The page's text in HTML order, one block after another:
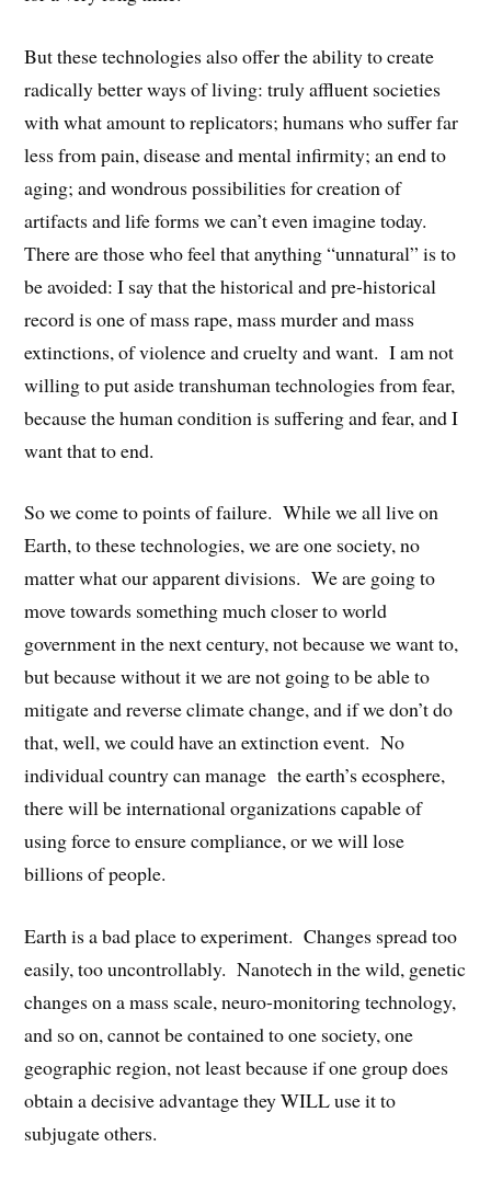
But these technologies also offer the ability to create
radically better ways of living: truly affluent societies
with what amount to replicators; humans who suffer far
less from pain, disease and mental infirmity; an end to
aging; and wondrous possibilities for creation of
artifacts and life forms we can’t even imagine today.
There are those who feel that anything “unnatural” is to
be avoided: I say that the historical and pre-historical
record is one of mass rape, mass murder and mass
extinctions, of violence and cruelty and want. I am not
willing to put aside transhuman technologies from fear,
because the human condition is suffering and fear, and I
want that to end.
So we come to points of failure. While we all live on
Earth, to these technologies, we are one society, no
matter what our apparent divisions. We are going to
move towards something much closer to world
government in the next century, not because we want to,
but because without it we are not going to be able to
mitigate and reverse climate change, and if we don’t do
that, well, we could have an extinction event. No
individual country can manage the earth’s ecosphere,
there will be international organizations capable of
using force to ensure compliance, or we will lose
billions of people.
Earth is a bad place to experiment. Changes spread too
easily, too uncontrollably. Nanotech in the wild, genetic
changes on a mass scale, neuro-monitoring technology,
and so on, cannot be contained to one society, one
geographic region, not least because if one group does
obtain a decisive advantage they WILL use it to
subjugate others.